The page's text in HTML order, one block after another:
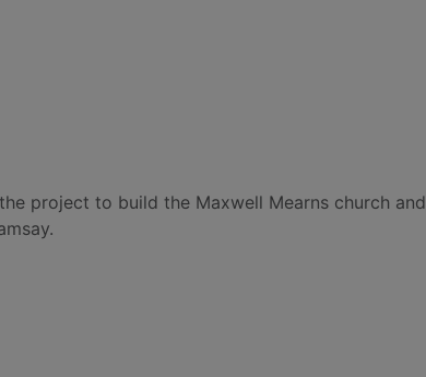
project to build the Maxwell Mearns church and